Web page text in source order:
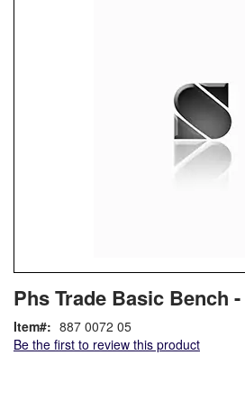
to
the
beginning
of
Phs Trade Basic Bench
Be the first to review this product
Item 887 0072 05